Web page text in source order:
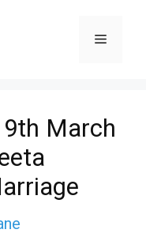
Menu
March